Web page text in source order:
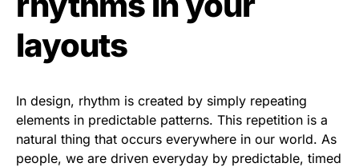
layouts
In design, rhythm is created by simply repeating
elements in predictable patterns. This repetition is a
natural thing that occurs everywhere in our world. As
people, we are driven everyday by predictable, timed